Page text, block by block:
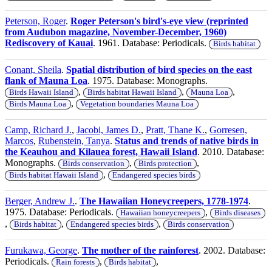
Peterson, Roger. Roger Peterson's bird's-eye view (reprinted
from Audubon magazine, November-December, 1960)
Rediscovery of Kauai. 1961. Database: Periodicals. Birds habitat
Conant, Sheila. Spatial distribution of bird species on the east
flank of Mauna Loa. 1975. Database: Monographs.
Birds Hawaii Island , Birds habitat Hawaii Island , Mauna Loa ,
Birds Mauna Loa , Vegetation boundaries Mauna Loa
Camp, Richard J., Jacobi, James D., Pratt, Thane K., Gorresen,
Marcos, Rubenstein, Tanya. Status and trends of native birds in
the Keauhou and Kilauea forest, Hawaii Island. 2010. Database:
Monographs.
Birds conservation , Birds protection ,
Birds habitat Hawaii Island , Endangered species birds
Berger, Andrew J.. The Hawaiian Honeycreepers, 1778-1974.
1975. Database: Periodicals.
Hawaiian honeycreepers , Birds diseases
, Birds habitat , Endangered species birds , Birds conservation
Furukawa, George. The mother of the rainforest. 2002. Database:
Periodicals.
Rain forests , Birds habitat ,